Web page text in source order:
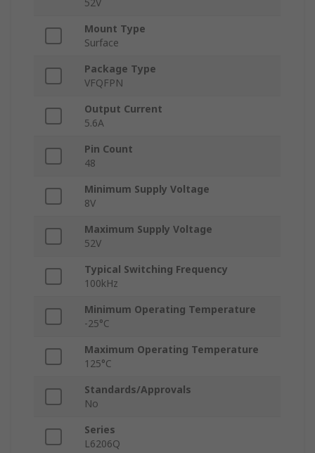
52V
Mount Type
Surface
Package Type
VFQFPN
Output Current
5.6A
Pin Count
48
Minimum Supply Voltage
8V
Maximum Supply Voltage
52V
Typical Switching Frequency
100kHz
Minimum Operating Temperature
-25°C
Maximum Operating Temperature
125°C
Standards/Approvals
No
Series
L6206Q